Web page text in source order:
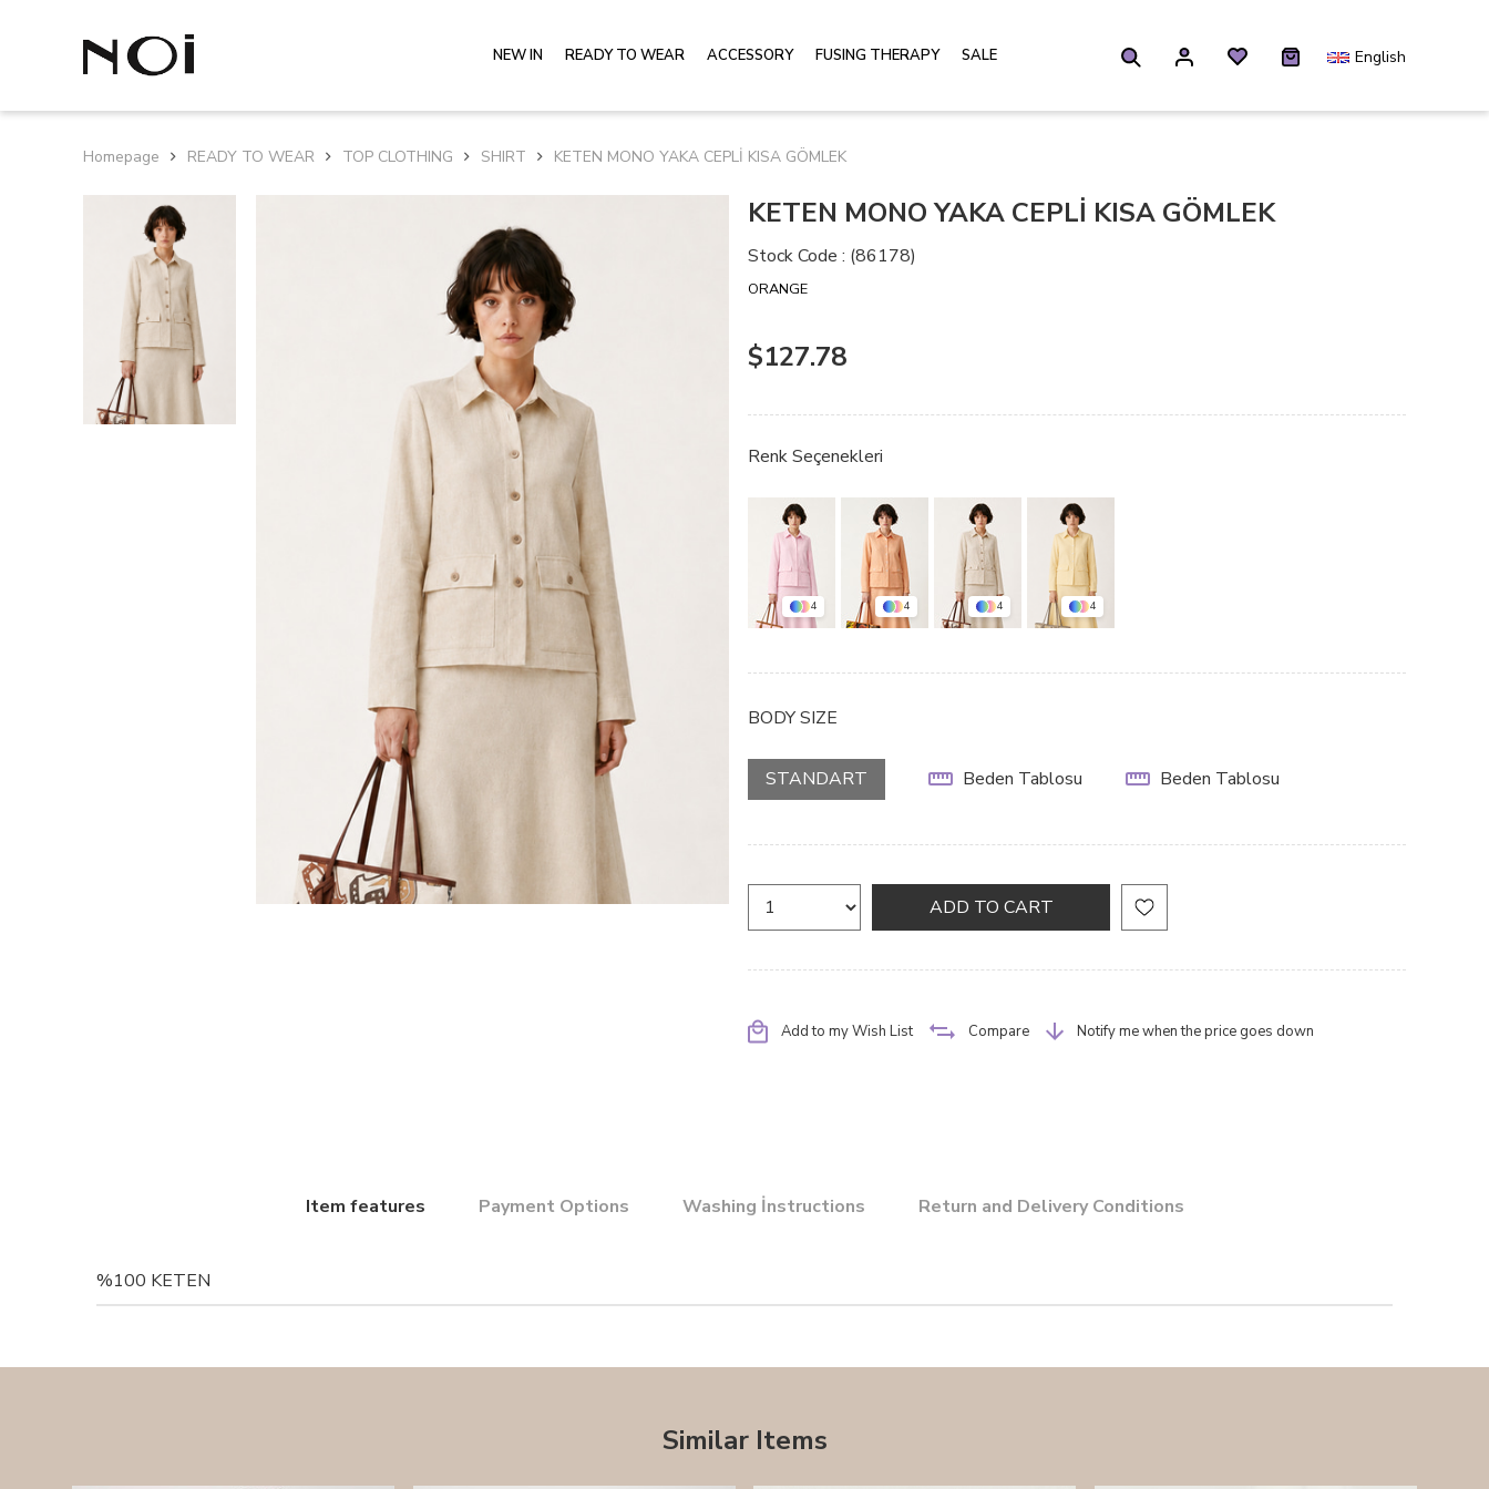
English
NEW IN READY TO WEAR ACCESSORY FUSING THERAPY SALE
Homepage READY TO WEAR TOP CLOTHING SHIRT KETEN MONO YAKA CEPLİ KISA GÖMLEK
KETEN MONO YAKA CEPLİ KISA GÖMLEK
Stock Code (86178)
ORANGE
$127.78
4 4 4 4
BODY SIZE
STANDART Beden Tablosu Beden Tablosu
Add to my Wish List Compare Notify me when the price goes down
Item features Payment Options Washing İnstructions Return and Delivery Conditions
%100 KETEN
Similar Items